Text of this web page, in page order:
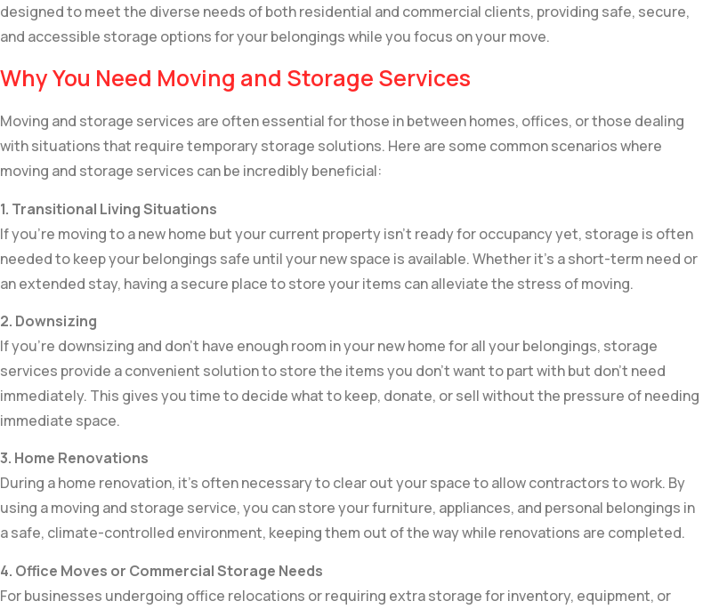
designed to meet the diverse needs of both residential and commercial clients, providing safe, secure,
and accessible storage options for your belongings while you focus on your move.
Why You Need Moving and Storage Services
Moving and storage services are often essential for those in between homes, offices, or those dealing
with situations that require temporary storage solutions. Here are some common scenarios where
moving and storage services can be incredibly beneficial:
1. Transitional Living Situations
If you’re moving to a new home but your current property isn’t ready for occupancy yet, storage is often
needed to keep your belongings safe until your new space is available. Whether it’s a short-term need or
an extended stay, having a secure place to store your items can alleviate the stress of moving.
2. Downsizing
If you’re downsizing and don’t have enough room in your new home for all your belongings, storage
services provide a convenient solution to store the items you don’t want to part with but don’t need
immediately. This gives you time to decide what to keep, donate, or sell without the pressure of needing
immediate space.
3. Home Renovations
During a home renovation, it’s often necessary to clear out your space to allow contractors to work. By
using a moving and storage service, you can store your furniture, appliances, and personal belongings in
a safe, climate-controlled environment, keeping them out of the way while renovations are completed.
4. Office Moves or Commercial Storage Needs
For businesses undergoing office relocations or requiring extra storage for inventory, equipment, or